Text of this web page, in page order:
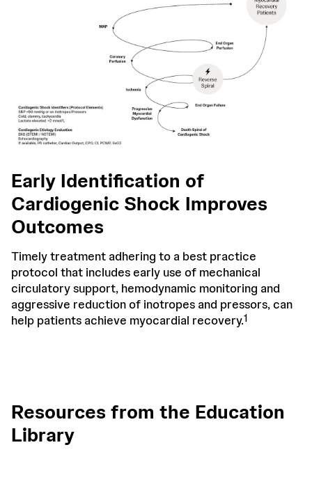
Early Identification of
Cardiogenic Shock Improves
Outcomes
Timely treatment adhering to a best practice
protocol that includes early use of mechanical
circulatory support, hemodynamic monitoring and
aggressive reduction of inotropes and pressors, can
help patients achieve myocardial recovery.1
Resources from the Education
Library